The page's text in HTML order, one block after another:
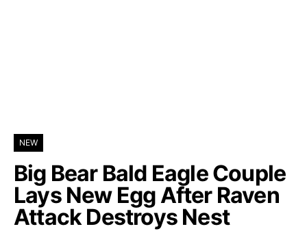
NEW
Big Bear Bald Eagle Couple
Lays New Egg After Raven
Attack Destroys Nest